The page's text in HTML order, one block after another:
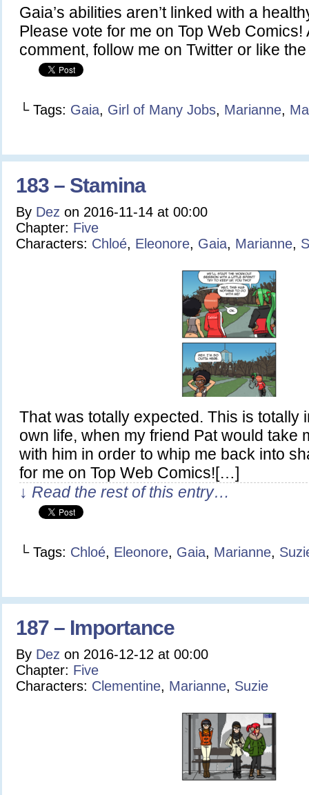
Gaia’s abilities aren’t linked with a
Please vote for me on Top Web Comics!
comment, follow me on Twitter or like
└ Tags: Gaia, Girl of Many Jobs, Marianne,
183 – Stamina
By Dez on 2016-11-14 at 00:00
Chapter: Five
Characters: Chloé, Eleonore, Gaia, Marianne,
That was totally expected. This is totally
own life, when my friend Pat would take
with him in order to whip me back into
for me on Top Web Comics![…]
↓ Read the rest of this entry…
└ Tags: Chloé, Eleonore, Gaia, Marianne,
187 – Importance
By Dez on 2016-12-12 at 00:00
Chapter: Five
Characters: Clementine, Marianne, Suzie